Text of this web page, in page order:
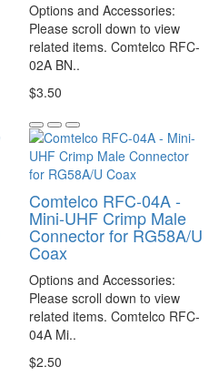
Options and Accessories:
Please scroll down to view
related items. Comtelco RFC-
02A BN..
$3.50
Comtelco RFC-04A -
Mini-UHF Crimp Male
Connector for RG58A/U
Coax
Options and Accessories:
Please scroll down to view
related items. Comtelco RFC-
04A Mi..
$2.50